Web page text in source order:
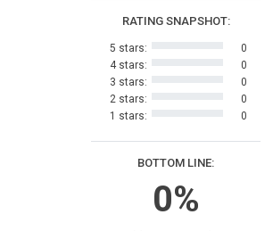
BOTTOM LINE:
0%
RATING SNAPSHOT:
5 stars:
0
4 stars:
0
3 stars:
0
2 stars:
0
1 stars:
0